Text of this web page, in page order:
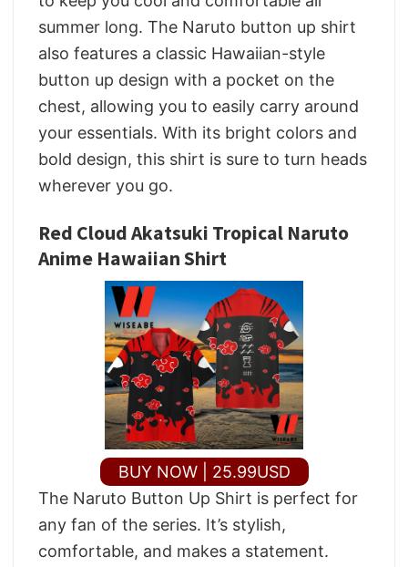
summer long. The Naruto button up shirt
also features a classic Hawaiian-style
button up design with a pocket on the
chest, allowing you to easily carry around
your essentials. With its bright colors and
bold design, this shirt is sure to turn heads
wherever you go.
Red Cloud Akatsuki Tropical Naruto
Anime Hawaiian Shirt
BUY NOW | 25.99USD
The Naruto Button Up Shirt is perfect for
any fan of the series. It’s stylish,
comfortable, and makes a statement.